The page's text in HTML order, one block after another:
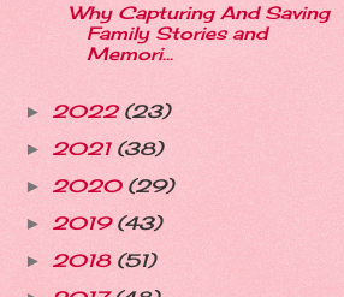
Why Capturing And Saving
Family Stories and
Memori...
► 2022 (23)
► 2021 (38)
► 2020 (29)
► 2019 (43)
► 2018 (51)